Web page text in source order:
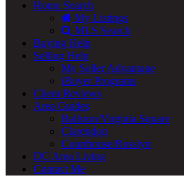
Home Search
My Listings
MLS Search
Buying Help
Selling Help
My Seller Advantage
iBuyer Programs
Client Reviews
Area Guides
Ballston/Virginia Square
Clarendon
Courthouse/Rosslyn
DC Area Living
Contact Me